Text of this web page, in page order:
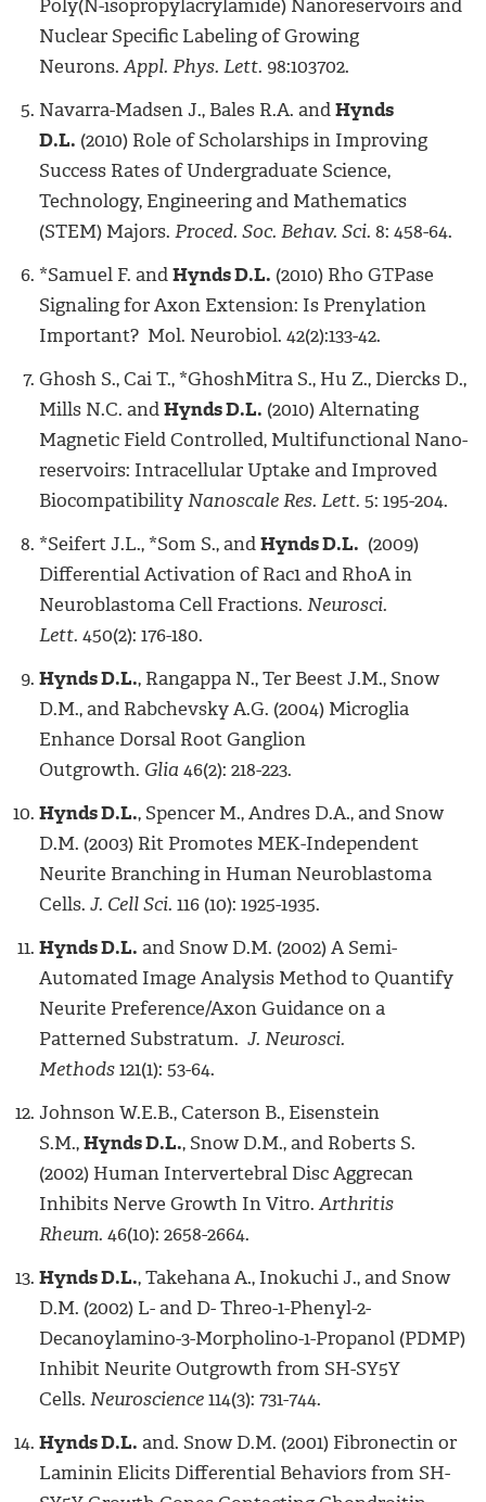
Poly(N-isopropylacrylamide) Nanoreservoirs and
Nuclear Specific Labeling of Growing
Neurons. Appl. Phys. Lett. 98:103702.
Navarra-Madsen J., Bales R.A. andHynds
D.L. (2010) Role of Scholarships in Improving
Success Rates of Undergraduate Science,
Technology, Engineering and Mathematics
(STEM) Majors. Proced. Soc. Behav. Sci. 8: 458-64.
*Samuel F. andHynds D.L. (2010) Rho GTPase
Signaling for Axon Extension: Is Prenylation
Important? Mol. Neurobiol. 42(2):133-42.
Ghosh S., Cai T., *GhoshMitra S., Hu Z., Diercks D.,
Mills N.C. andHynds D.L. (2010) Alternating
Magnetic Field Controlled, Multifunctional Nano-
reservoirs: Intracellular Uptake and Improved
BiocompatibilityNanoscale Res. Lett. 5: 195-204.
*Seifert J.L., *Som S., andHynds D.L. (2009)
Differential Activation of Rac1 and RhoA in
Neuroblastoma Cell Fractions. Neurosci.
Lett. 450(2): 176-180.
Hynds D.L., Rangappa N., Ter Beest J.M., Snow
D.M., and Rabchevsky A.G. (2004) Microglia
Enhance Dorsal Root Ganglion
Outgrowth. Glia 46(2): 218-223.
Hynds D.L., Spencer M., Andres D.A., and Snow
D.M. (2003) Rit Promotes MEK-Independent
Neurite Branching in Human Neuroblastoma
Cells. J. Cell Sci. 116 (10): 1925-1935.
Hynds D.L. and Snow D.M. (2002) A Semi-
Automated Image Analysis Method to Quantify
Neurite Preference/Axon Guidance on a
Patterned Substratum. J. Neurosci.
Methods121(1): 53-64.
Johnson W.E.B., Caterson B., Eisenstein
S.M.,Hynds D.L., Snow D.M., and Roberts S.
(2002) Human Intervertebral Disc Aggrecan
Inhibits Nerve Growth In Vitro. Arthritis
Rheum. 46(10): 2658-2664.
Hynds D.L., Takehana A., Inokuchi J., and Snow
D.M. (2002) L- and D- Threo-1-Phenyl-2-
Decanoylamino-3-Morpholino-1-Propanol (PDMP)
Inhibit Neurite Outgrowth from SH-SY5Y
Cells. Neuroscience114(3): 731-744.
Hynds D.L. and. Snow D.M. (2001) Fibronectin or
Laminin Elicits Differential Behaviors from SH-